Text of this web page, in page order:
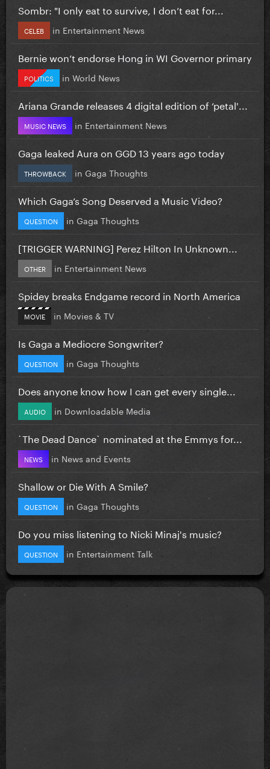
Sombr: "I only eat to survive, I don’t eat for...
CELEB in Entertainment News
Bernie won’t endorse Hong in WI Governor primary
POLITICS in World News
Ariana Grande releases 4 digital edition of ‘petal'...
MUSIC NEWS in Entertainment News
Gaga leaked Aura on GGD 13 years ago today
THROWBACK in Gaga Thoughts
Which Gaga’s Song Deserved a Music Video?
QUESTION in Gaga Thoughts
[TRIGGER WARNING] Perez Hilton In Unknown...
OTHER in Entertainment News
Spidey breaks Endgame record in North America
MOVIE in Movies & TV
Is Gaga a Mediocre Songwriter?
QUESTION in Gaga Thoughts
Does anyone know how I can get every single...
AUDIO in Downloadable Media
`The Dead Dance` nominated at the Emmys for...
NEWS in News and Events
Shallow or Die With A Smile?
QUESTION in Gaga Thoughts
Do you miss listening to Nicki Minaj's music?
QUESTION in Entertainment Talk